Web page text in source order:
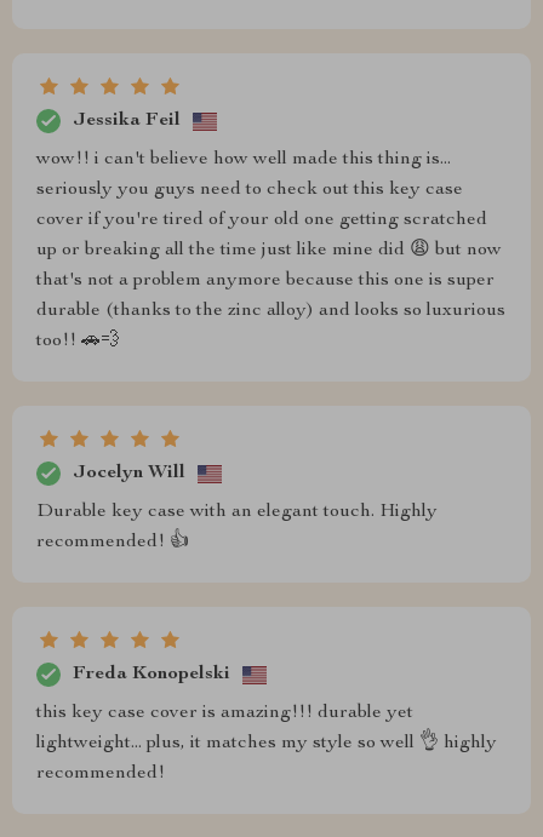
Jessika Feil
wow!! i can't believe how well made this thing is...
seriously you guys need to check out this key case
cover if you're tired of your old one getting scratched
up or breaking all the time just like mine did 😩 but now
that's not a problem anymore because this one is super
durable (thanks to the zinc alloy) and looks so luxurious
too!! 🚗💨
Jocelyn Will
Durable key case with an elegant touch. Highly
recommended! 👍
Freda Konopelski
this key case cover is amazing!!! durable yet
lightweight... plus, it matches my style so well 👌 highly
recommended!